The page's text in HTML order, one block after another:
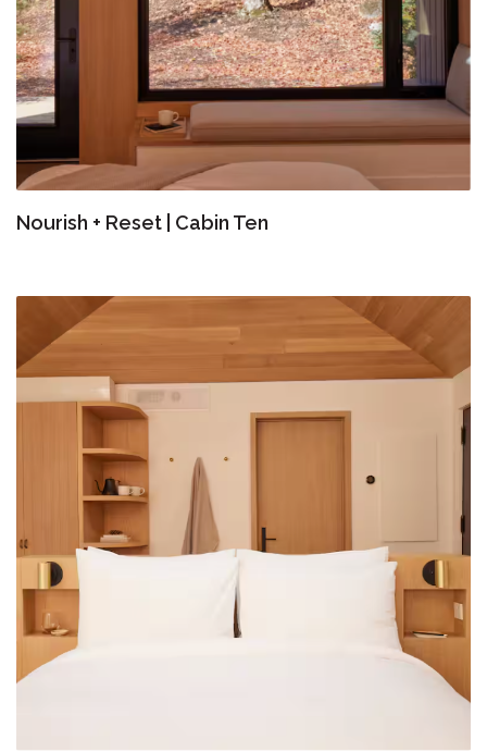
Nourish + Reset | Cabin Ten